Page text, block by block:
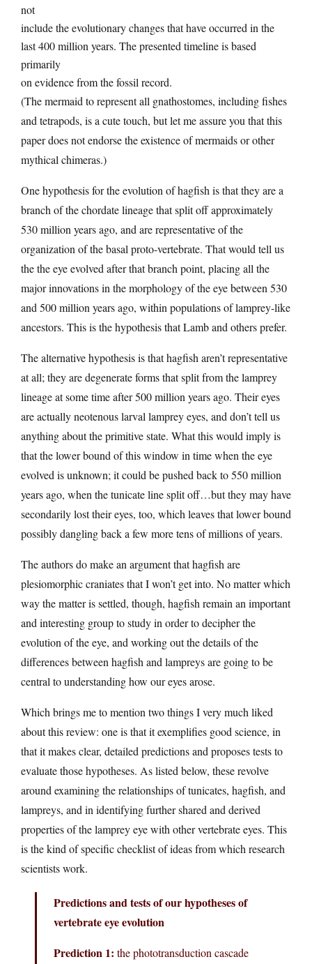
not
include the evolutionary changes that have occurred in the
last 400 million years. The presented timeline is based
primarily
on evidence from the fossil record.
(The mermaid to represent all gnathostomes, including fishes
and tetrapods, is a cute touch, but let me assure you that this
paper does not endorse the existence of mermaids or other
mythical chimeras.)
One hypothesis for the evolution of hagfish is that they are a
branch of the chordate lineage that split off approximately
530 million years ago, and are representative of the
organization of the basal proto-vertebrate. That would tell us
the the eye evolved after that branch point, placing all the
major innovations in the morphology of the eye between 530
and 500 million years ago, within populations of lamprey-like
ancestors. This is the hypothesis that Lamb and others prefer.
The alternative hypothesis is that hagfish aren’t representative
at all; they are degenerate forms that split from the lamprey
lineage at some time after 500 million years ago. Their eyes
are actually neotenous larval lamprey eyes, and don’t tell us
anything about the primitive state. What this would imply is
that the lower bound of this window in time when the eye
evolved is unknown; it could be pushed back to 550 million
years ago, when the tunicate line split off…but they may have
secondarily lost their eyes, too, which leaves that lower bound
possibly dangling back a few more tens of millions of years.
The authors do make an argument that hagfish are
plesiomorphic craniates that I won’t get into. No matter which
way the matter is settled, though, hagfish remain an important
and interesting group to study in order to decipher the
evolution of the eye, and working out the details of the
differences between hagfish and lampreys are going to be
central to understanding how our eyes arose.
Which brings me to mention two things I very much liked
about this review: one is that it exemplifies good science, in
that it makes clear, detailed predictions and proposes tests to
evaluate those hypotheses. As listed below, these revolve
around examining the relationships of tunicates, hagfish, and
lampreys, and in identifying further shared and derived
properties of the lamprey eye with other vertebrate eyes. This
is the kind of specific checklist of ideas from which research
scientists work.
Predictions and tests of our hypotheses of
vertebrate eye evolution
Prediction 1: the phototransduction cascade